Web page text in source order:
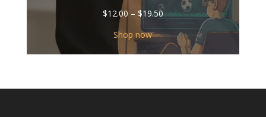
$12.00 – $19.50Price
$12.00
through
$19.50
Shop now